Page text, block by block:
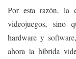
Por esta razón, la
videojuegos, sino
hardware y
ahora la híbrida